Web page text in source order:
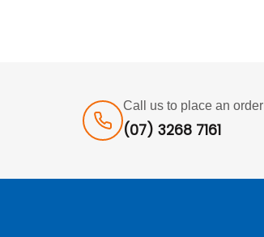
Call us to place an order
(07) 3268 7161